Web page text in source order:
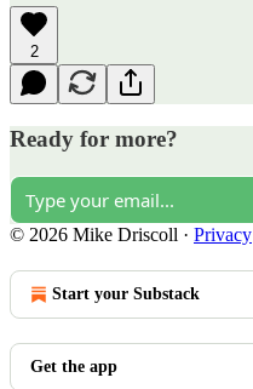
2
Ready for more?
© 2026 Mike Driscoll · Privacy
Start your Substack
Get the app